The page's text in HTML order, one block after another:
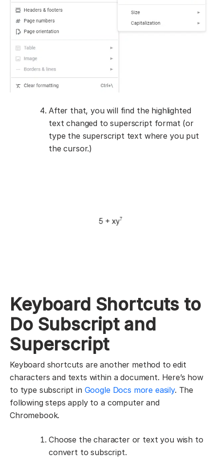
After that, you will find the highlighted
text changed to superscript format (or
type the superscript text where you put
the cursor.)
Keyboard Shortcuts to
Do Subscript and
Superscript
Keyboard shortcuts are another method to edit
characters and texts within a document. Here’s how
to type subscript in Google Docs more easily. The
following steps apply to a computer and
Chromebook.
Choose the character or text you wish to
convert to subscript.